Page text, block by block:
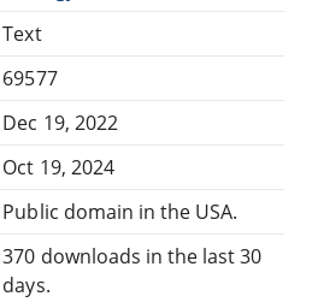
Text
69577
Dec 19, 2022
Oct 19, 2024
Public domain in the USA.
370 downloads in the last 30
days.